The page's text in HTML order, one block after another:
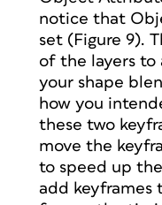
notice that
set (Figure 9).
of the layers to
your shape
how you
these two
move the
to speed up
add keyframes